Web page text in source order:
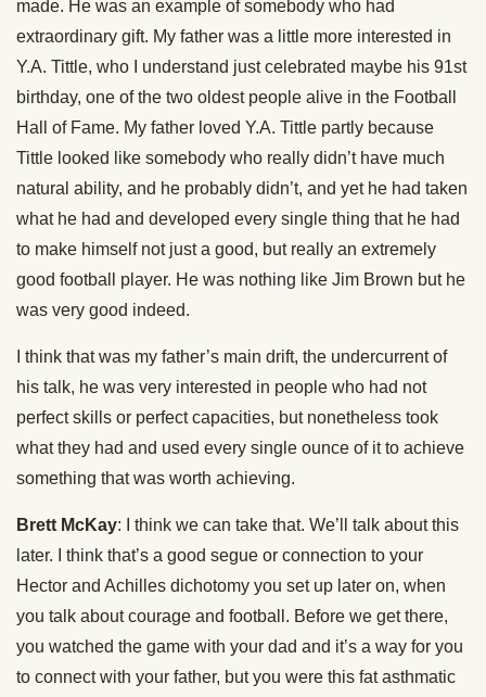
made. He was an example of somebody who had
extraordinary gift. My father was a little more interested in
Y.A. Tittle, who I understand just celebrated maybe his 91st
birthday, one of the two oldest people alive in the Football
Hall of Fame. My father loved Y.A. Tittle partly because
Tittle looked like somebody who really didn’t have much
natural ability, and he probably didn’t, and yet he had taken
what he had and developed every single thing that he had
to make himself not just a good, but really an extremely
good football player. He was nothing like Jim Brown but he
was very good indeed.
I think that was my father’s main drift, the undercurrent of
his talk, he was very interested in people who had not
perfect skills or perfect capacities, but nonetheless took
what they had and used every single ounce of it to achieve
something that was worth achieving.
Brett McKay: I think we can take that. We’ll talk about this
later. I think that’s a good segue or connection to your
Hector and Achilles dichotomy you set up later on, when
you talk about courage and football. Before we get there,
you watched the game with your dad and it’s a way for you
to connect with your father, but you were this fat asthmatic